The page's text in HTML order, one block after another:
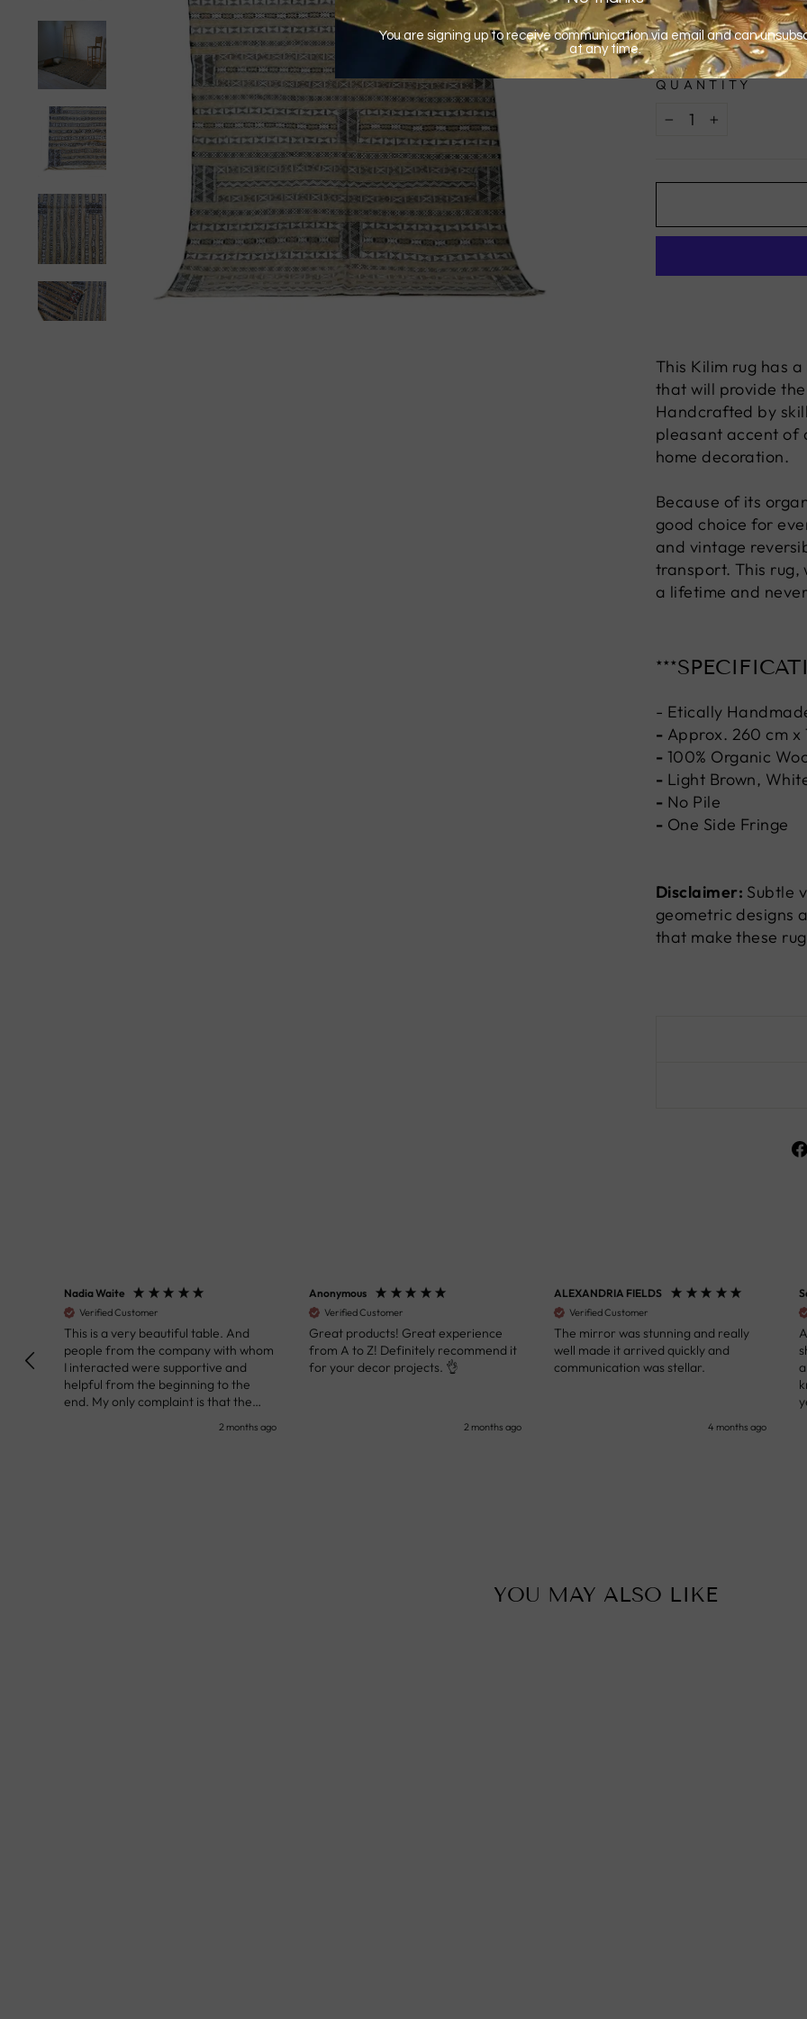
QUANTITY
This Kilim rug has
that will provide
Handcrafted by
pleasant accent of
home decoration.
Because of its
good choice for
and vintage
transport. This rug,
a lifetime and
- Etically
- Approx. 260 cm x
- 100% Organic
- Light Brown,
- No Pile
- One Side Fringe
Disclaimer: Subtle
geometric designs
that make these
Nadia Waite
Verified Customer
This is a very beautiful table. And
people from the company with whom
I interacted were supportive and
helpful from the beginning to the
end. My only complaint is that the
delayed, but it all worked out very well
2 months ago
Anonymous
Verified Customer
Great products! Great experience
from A to Z! Definitely recommend it
for your decor projects. 👌
2 months ago
ALEXANDRIA FIELDS
Verified Customer
The mirror was stunning and really
well made it arrived quickly and
communication was stellar.
4 months ago
YOU MAY ALSO LIKE